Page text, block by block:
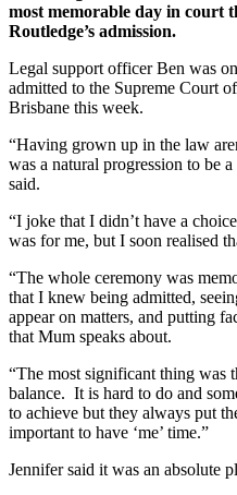
most memorable day in court
Routledge’s admission.
Legal support officer Ben was
admitted to the Supreme Court
Brisbane this week.
“Having grown up in the law
was a natural progression to be
said.
“I joke that I didn’t have a
was for me, but I soon realised
“The whole ceremony was
that I knew being admitted,
appear on matters, and putting
that Mum speaks about.
“The most significant thing was
balance. It is hard to do and
to achieve but they always put
important to have ‘me’ time.”
Jennifer said it was an absolute